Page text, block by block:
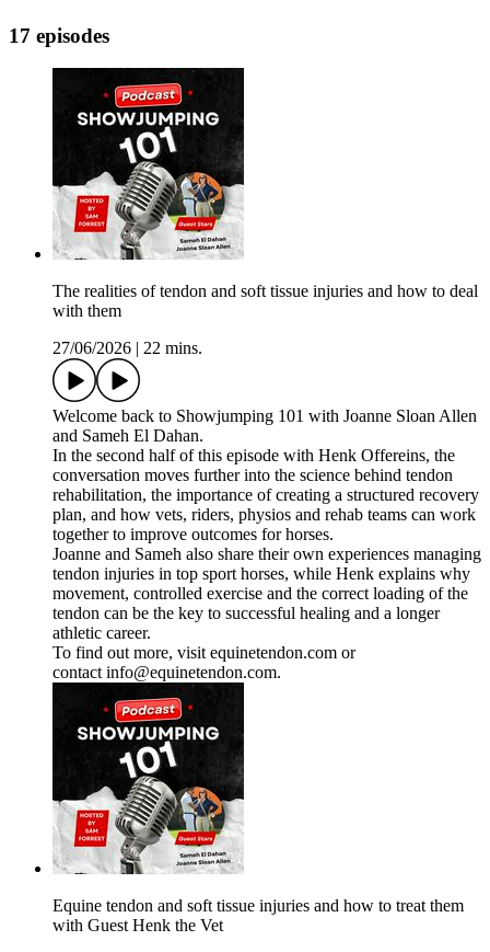
17 episodes
The realities of tendon and soft tissue injuries and how to deal
with them
27/06/2026
22 mins.
Welcome back to Showjumping 101 with Joanne Sloan Allen
and Sameh El Dahan.
In the second half of this episode with Henk Offereins, the
conversation moves further into the science behind tendon
rehabilitation, the importance of creating a structured recovery
plan, and how vets, riders, physios and rehab teams can work
together to improve outcomes for horses.
Joanne and Sameh also share their own experiences managing
tendon injuries in top sport horses, while Henk explains why
movement, controlled exercise and the correct loading of the
tendon can be the key to successful healing and a longer
athletic career.
To find out more, visit equinetendon.com or
contact info@equinetendon.com.
Equine tendon and soft tissue injuries and how to treat them
with Guest Henk the Vet